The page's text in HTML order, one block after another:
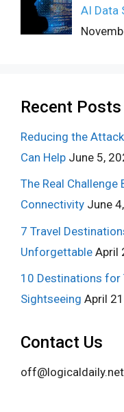
AI Data
Recent Posts
Reducing the
Can Help June 5,
The Real Challenge
Connectivity June
7 Travel
Unforgettable April
10 Destinations for
Sightseeing April
Contact Us
off@logicaldaily.net